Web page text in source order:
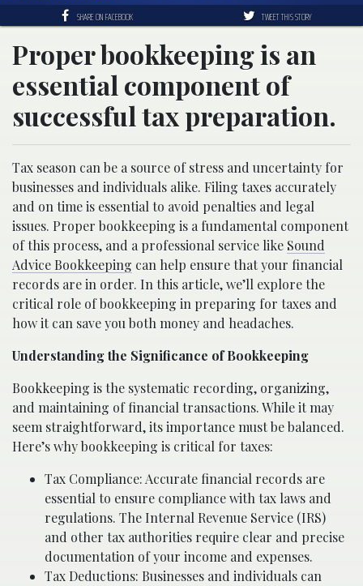
SHARE ON FACEBOOK TWEET THIS STORY
Proper bookkeeping is an
essential component of
successful tax preparation.
Tax season can be a source of stress and uncertainty for
businesses and individuals alike. Filing taxes accurately
and on time is essential to avoid penalties and legal
issues. Proper bookkeeping is a fundamental component
of this process, and a professional service like Sound
Advice Bookkeeping can help ensure that your financial
records are in order. In this article, we’ll explore the
critical role of bookkeeping in preparing for taxes and
how it can save you both money and headaches.
Understanding the Significance of Bookkeeping
Bookkeeping is the systematic recording, organizing,
and maintaining of financial transactions. While it may
seem straightforward, its importance must be balanced.
Here’s why bookkeeping is critical for taxes:
Tax Compliance: Accurate financial records are
essential to ensure compliance with tax laws and
regulations. The Internal Revenue Service (IRS)
and other tax authorities require clear and precise
documentation of your income and expenses.
Tax Deductions: Businesses and individuals can